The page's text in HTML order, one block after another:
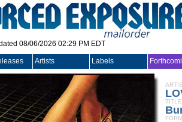
08/06/2026 02:29 PM EDT
Artists Labels
TITLE